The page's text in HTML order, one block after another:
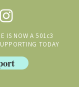
IS NOW A 501c3
TODAY